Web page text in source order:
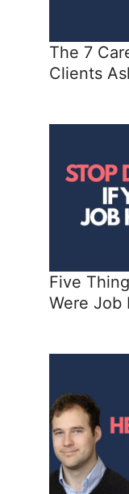
The 7
Clients
Five
Were Job